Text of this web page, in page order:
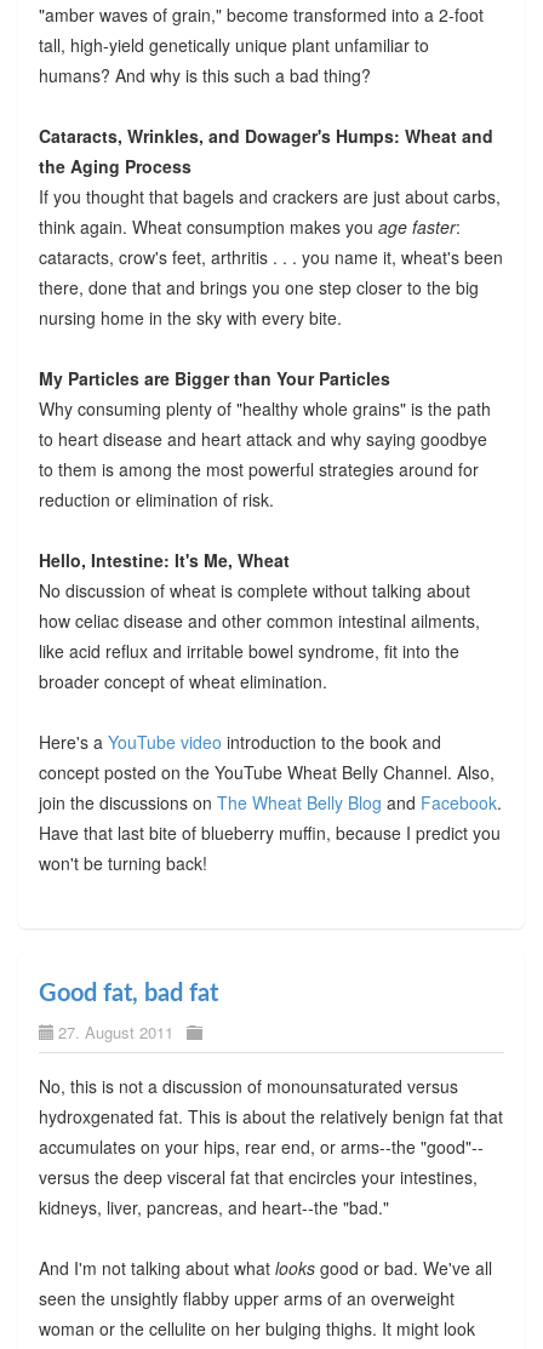
"amber waves of grain," become transformed into a 2-foot
tall, high-yield genetically unique plant unfamiliar to
humans? And why is this such a bad thing?
Cataracts, Wrinkles, and Dowager's Humps: Wheat and
the Aging Process
If you thought that bagels and crackers are just about carbs,
think again. Wheat consumption makes you age faster:
cataracts, crow's feet, arthritis . . . you name it, wheat's been
there, done that and brings you one step closer to the big
nursing home in the sky with every bite.
My Particles are Bigger than Your Particles
Why consuming plenty of "healthy whole grains" is the path
to heart disease and heart attack and why saying goodbye
to them is among the most powerful strategies around for
reduction or elimination of risk.
Hello, Intestine: It's Me, Wheat
No discussion of wheat is complete without talking about
how celiac disease and other common intestinal ailments,
like acid reflux and irritable bowel syndrome, fit into the
broader concept of wheat elimination.
Here's a YouTube video introduction to the book and
concept posted on the YouTube Wheat Belly Channel. Also,
join the discussions on The Wheat Belly Blog and Facebook.
Have that last bite of blueberry muffin, because I predict you
won't be turning back!
Good fat, bad fat
27. August 2011
No, this is not a discussion of monounsaturated versus
hydroxgenated fat. This is about the relatively benign fat that
accumulates on your hips, rear end, or arms--the "good"--
versus the deep visceral fat that encircles your intestines,
kidneys, liver, pancreas, and heart--the "bad."
And I'm not talking about what looksgood or bad. We've all
seen the unsightly flabby upper arms of an overweight
woman or the cellulite on her bulging thighs. It might look